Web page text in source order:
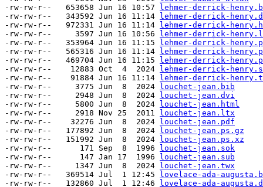
-rw-rw-r--   653658 Jun 16 10:57
lehmer-derrick-
-rw-rw-r--   343592 Jun 16 11:14
lehmer-derrick-
-rw-rw-r--   972331 Jun 16 11:14
lehmer-derrick-
-rw-rw-r--     3597 Jun 16 10:56
lehmer-derrick-
-rw-rw-r--   353964 Jun 16 11:15
lehmer-derrick-
-rw-rw-r--   565316 Jun 16 11:14
lehmer-derrick-
-rw-rw-r--   469704 Jun 16 11:15
lehmer-derrick-
-rw-rw-r--    12883 Oct  4  2024
lehmer-derrick-
-rw-rw-r--    91884 Jun 16 11:14
lehmer-derrick-
-rw-rw-r--     3775 Jun  8  2024
louchet-jean.bib
-rw-rw-r--     2948 Jun  8  2024
louchet-jean.dvi
-rw-rw-r--     5800 Jun  8  2024
louchet-jean.html
-rw-rw-r--     2918 Nov 25  2011
louchet-jean.ltx
-rw-rw-r--    32276 Jun  8  2024
louchet-jean.pdf
-rw-rw-r--   177892 Jun  8  2024
louchet-jean.ps.gz
-rw-rw-r--   151992 Jun  8  2024
louchet-jean.ps.xz
-rw-rw-r--      171 Sep  8  1996
louchet-jean.sok
-rw-rw-r--      147 Jan 17  1996
louchet-jean.sub
-rw-rw-r--     1347 Jun  8  2024
louchet-jean.twx
-rw-rw-r--   369514 Jul  1 12:45
lovelace-ada-
-rw-rw-r--   132860 Jul  1 12:46
lovelace-ada-